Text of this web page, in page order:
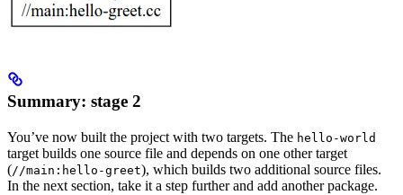
Summary: stage 2
You’ve now built the project with two targets. The hello-world
target builds one source file and depends on one other target
(//main:hello-greet), which builds two additional source files.
In the next section, take it a step further and add another package.